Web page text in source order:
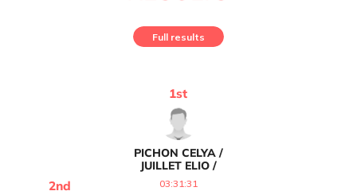
Full results
PICHON CELYA /
JUILLET ELIO /
1st
03:31:31
2nd